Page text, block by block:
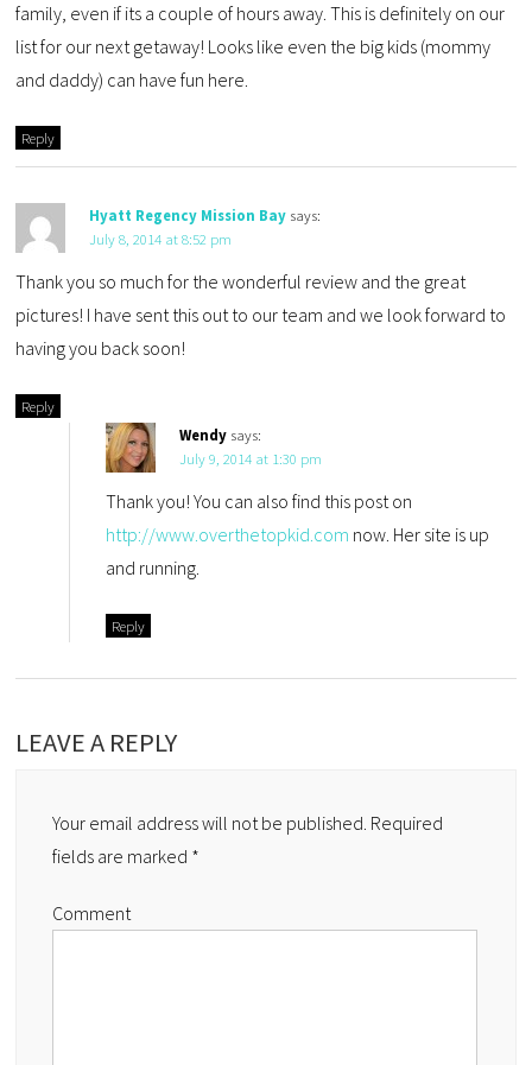
family, even if its a couple of hours away. This is definitely on our
list for our next getaway! Looks like even the big kids (mommy
and daddy) can have fun here.
Reply
Hyatt Regency Mission Bay says:
July 8, 2014 at 8:52 pm
Thank you so much for the wonderful review and the great
pictures! I have sent this out to our team and we look forward to
having you back soon!
Reply
Wendy says:
July 9, 2014 at 1:30 pm
Thank you! You can also find this post on
http://www.overthetopkid.com now. Her site is up
and running.
Reply
LEAVE A REPLY
Your email address will not be published. Required
fields are marked *
Comment